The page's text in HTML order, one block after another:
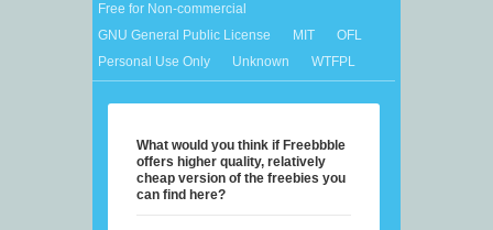
Free for Non-commercial
GNU General Public License
MIT
OFL
Personal Use Only
Unknown WTFPL
What would you think if Freebbble
offers higher quality, relatively
cheap version of the freebies you
can find here?